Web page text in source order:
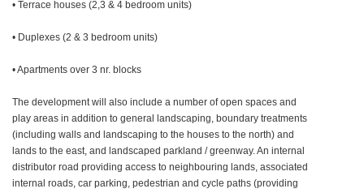
• Terrace houses (2,3 & 4 bedroom units)
• Duplexes (2 & 3 bedroom units)
• Apartments over 3 nr. blocks
The development will also include a number of open spaces and
play areas in addition to general landscaping, boundary treatments
(including walls and landscaping to the houses to the north) and
lands to the east, and landscaped parkland / greenway. An internal
distributor road providing access to neighbouring lands, associated
internal roads, car parking, pedestrian and cycle paths (providing